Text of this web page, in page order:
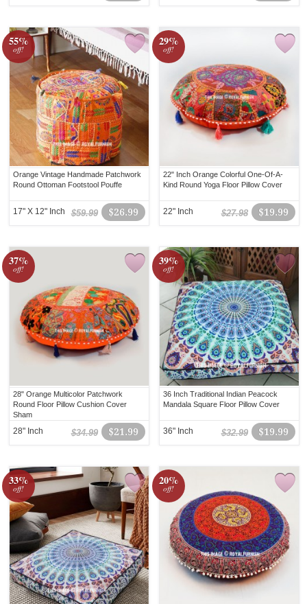
55%
off!
Orange Vintage Handmade Patchwork
Round Ottoman Footstool Pouffe
$26.99
$59.99
17" X 12" Inch
29%
off!
22" Inch Orange Colorful One-Of-A-
Kind Round Yoga Floor Pillow Cover
$19.99
$27.98
22" Inch
37%
off!
28" Orange Multicolor Patchwork
Round Floor Pillow Cushion Cover
Sham
$21.99
$34.99
28" Inch
39%
off!
36 Inch Traditional Indian Peacock
Mandala Square Floor Pillow Cover
$19.99
$32.99
36" Inch
33%
off!
20%
off!